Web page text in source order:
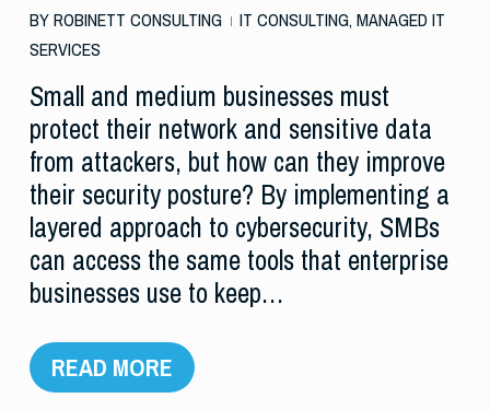
BYROBINETT CONSULTING IT CONSULTING, MANAGED IT
SERVICES
Small and medium businesses must
protect their network and sensitive data
from attackers, but how can they improve
their security posture? By implementing a
layered approach to cybersecurity, SMBs
can access the same tools that enterprise
businesses use to keep…
READ MORE